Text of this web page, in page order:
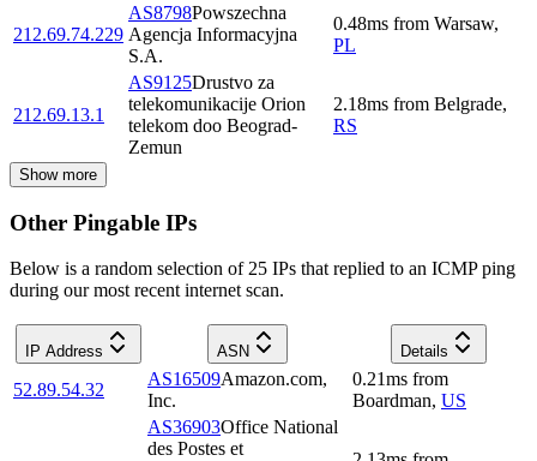
212.69.74.229
AS8798Powszechna
Agencja Informacyjna
S.A.
0.48ms from Warsaw,
PL
212.69.13.1
AS9125Drustvo za
telekomunikacije Orion
telekom doo Beograd-
Zemun
2.18ms from Belgrade,
RS
Show more
Other Pingable IPs
Below is a random selection of 25 IPs that replied to an ICMP ping
during our most recent internet scan.
IP Address ASN Details
52.89.54.32
AS16509Amazon.com,
Inc.
0.21ms from
Boardman, US
AS36903Office National
des Postes et